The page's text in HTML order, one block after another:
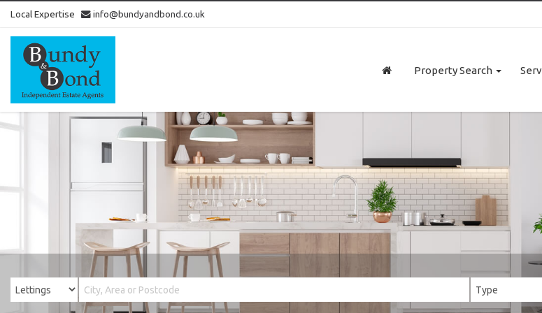
Local Expertise info@bundyandbond.co.uk
Bundy
and
Bond
Estate
Agents
in
Property Search